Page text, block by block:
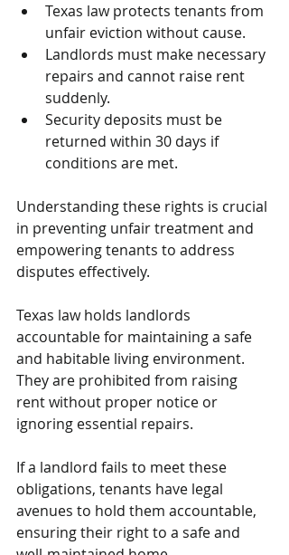
Texas law protects tenants from
unfair eviction without cause.
Landlords must make necessary
repairs and cannot raise rent
suddenly.
Security deposits must be
returned within 30 days if
conditions are met.
Understanding these rights is crucial
in preventing unfair treatment and
empowering tenants to address
disputes effectively.
Texas law holds landlords
accountable for maintaining a safe
and habitable living environment.
They are prohibited from raising
rent without proper notice or
ignoring essential repairs.
If a landlord fails to meet these
obligations, tenants have legal
avenues to hold them accountable,
ensuring their right to a safe and